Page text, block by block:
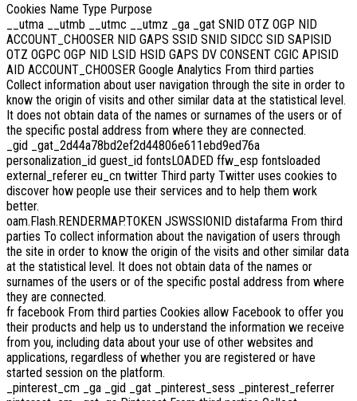
Cookies Name Type Purpose
__utma __utmb __utmc __utmz _ga _gat SNID OTZ OGP NID
ACCOUNT_CHOOSER NID GAPS SSID SNID SIDCC SID SAPISID
OTZ OGPC OGP NID LSID HSID GAPS DV CONSENT CGIC APISID
AID ACCOUNT_CHOOSER Google Analytics From third parties
Collect information about user navigation through the site in order to
know the origin of visits and other similar data at the statistical level.
It does not obtain data of the names or surnames of the users or of
the specific postal address from where they are connected.
_gid _gat_2d44a78bd2ef2d44806e611ebd9ed76a
personalization_id guest_id fontsLOADED ffw_esp fontsloaded
external_referer eu_cn twitter Third party Twitter uses cookies to
discover how people use their services and to help them work
better.
oam.Flash.RENDERMAP.TOKEN JSWSSIONID distafarma From third
parties To collect information about the navigation of users through
the site in order to know the origin of the visits and other similar data
at the statistical level. It does not obtain data of the names or
surnames of the users or of the specific postal address from where
they are connected.
fr facebook From third parties Cookies allow Facebook to offer you
their products and help us to understand the information we receive
from you, including data about your use of other websites and
applications, regardless of whether you are registered or have
started session on the platform.
_pinterest_cm _ga _gid _gat _pinterest_sess _pinterest_referrer